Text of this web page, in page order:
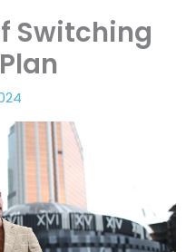
Switching